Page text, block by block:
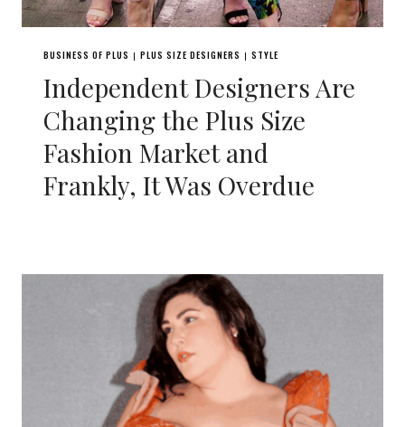
BUSINESS OF PLUS | PLUS SIZE DESIGNERS | STYLE
Independent Designers Are
Changing the Plus Size
Fashion Market and
Frankly, It Was Overdue